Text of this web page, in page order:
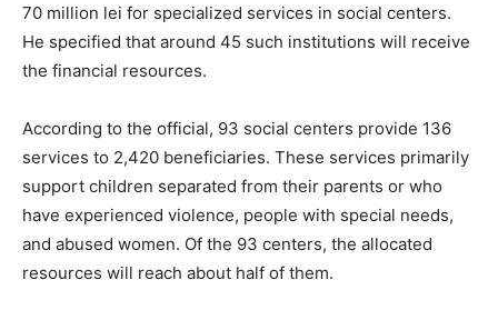
70 million lei for specialized services in social centers.
He specified that around 45 such institutions will receive
the financial resources.
According to the official, 93 social centers provide 136
services to 2,420 beneficiaries. These services primarily
support children separated from their parents or who
have experienced violence, people with special needs,
and abused women. Of the 93 centers, the allocated
resources will reach about half of them.